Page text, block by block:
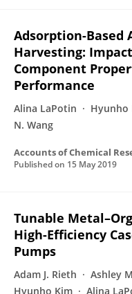
Adsorption-Based
Harvesting:
Component
Performance
Alina LaPotin Hyunho
N. Wang
Accounts of Chemical
Published on 15 May 2019
Tunable
High-Efficiency
Pumps
Adam J. Rieth Ashley
Hyunho Kim
Alina